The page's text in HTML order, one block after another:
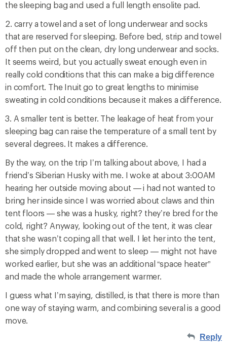
the sleeping bag and used a full length ensolite pad.
2. carry a towel and a set of long underwear and socks
that are reserved for sleeping. Before bed, strip and towel
off then put on the clean, dry long underwear and socks.
It seems weird, but you actually sweat enough even in
really cold conditions that this can make a big difference
in comfort. The Inuit go to great lengths to minimise
sweating in cold conditions because it makes a difference.
3. A smaller tent is better. The leakage of heat from your
sleeping bag can raise the temperature of a small tent by
several degrees. It makes a difference.
By the way, on the trip I’m talking about above, I had a
friend’s Siberian Husky with me. I woke at about 3:00AM
hearing her outside moving about — i had not wanted to
bring her inside since I was worried about claws and thin
tent floors — she was a husky, right? they’re bred for the
cold, right? Anyway, looking out of the tent, it was clear
that she wasn’t coping all that well. I let her into the tent,
she simply dropped and went to sleep — might not have
worked earlier, but she was an additional “space heater”
and made the whole arrangement warmer.
I guess what I’m saying, distilled, is that there is more than
one way of staying warm, and combining several is a good
move.
Reply